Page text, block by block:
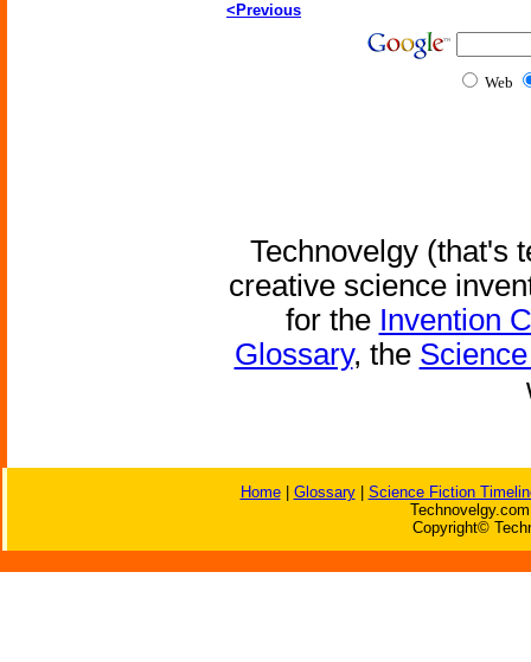
<Previous
Web
Technovelgy (that's
creative science
for the Invention
Glossary, the
Home| Glossary| Science Fiction
Copyright©